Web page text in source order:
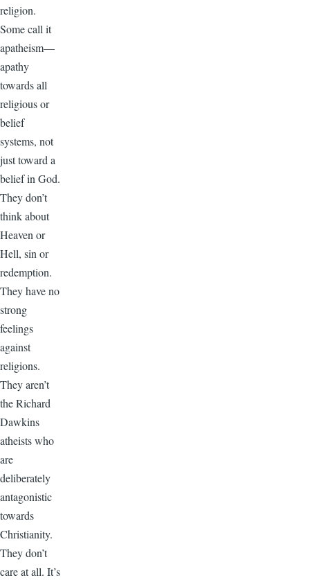
religion.
Some call it
apatheism—
apathy
towards all
religious or
belief
systems, not
just toward a
belief in God.
They don’t
think about
Heaven or
Hell, sin or
redemption.
They have no
strong
feelings
against
religions.
They aren’t
the Richard
Dawkins
atheists who
are
deliberately
antagonistic
towards
Christianity.
They don’t
care at all. It’s